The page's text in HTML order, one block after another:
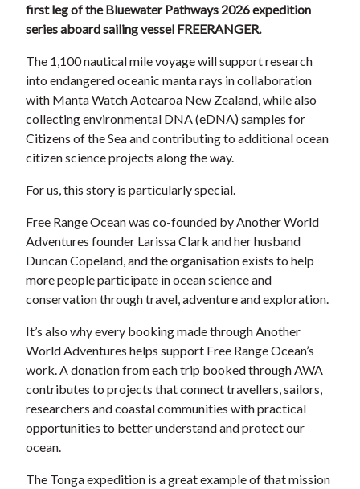
first leg of the Bluewater Pathways 2026 expedition
series aboard sailing vessel FREERANGER.
The 1,100 nautical mile voyage will support research
into endangered oceanic manta rays in collaboration
with Manta Watch Aotearoa New Zealand, while also
collecting environmental DNA (eDNA) samples for
Citizens of the Sea and contributing to additional ocean
citizen science projects along the way.
For us, this story is particularly special.
Free Range Ocean was co-founded by Another World
Adventures founder Larissa Clark and her husband
Duncan Copeland, and the organisation exists to help
more people participate in ocean science and
conservation through travel, adventure and exploration.
It’s also why every booking made through Another
World Adventures helps support Free Range Ocean’s
work. A donation from each trip booked through AWA
contributes to projects that connect travellers, sailors,
researchers and coastal communities with practical
opportunities to better understand and protect our
ocean.
The Tonga expedition is a great example of that mission